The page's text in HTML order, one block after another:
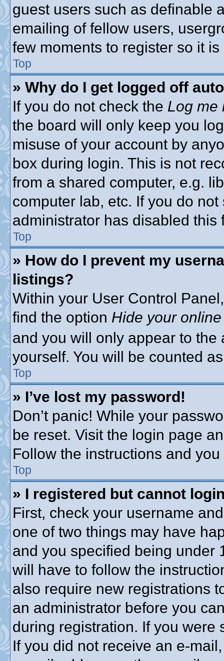
guest users such as definable
emailing of fellow users,
few moments to register so it
Top
» Why do I get logged off
If you do not check the Log me
the board will only keep you
misuse of your account by
box during login. This is not
from a shared computer, e.g.
computer lab, etc. If you do
administrator has disabled this
Top
» How do I prevent my
listings?
Within your User Control
find the option Hide your
and you will only appear to
yourself. You will be counted
Top
» I’ve lost my password!
Don’t panic! While your
be reset. Visit the login page
Follow the instructions and
Top
» I registered but cannot
First, check your username
one of two things may have
and you specified being under
will have to follow the
also require new registrations
an administrator before you
during registration. If you were
If you did not receive an e-